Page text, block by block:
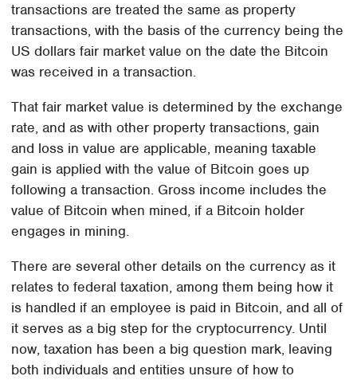
transactions are treated the same as property
transactions, with the basis of the currency being the
US dollars fair market value on the date the Bitcoin
was received in a transaction.
That fair market value is determined by the exchange
rate, and as with other property transactions, gain
and loss in value are applicable, meaning taxable
gain is applied with the value of Bitcoin goes up
following a transaction. Gross income includes the
value of Bitcoin when mined, if a Bitcoin holder
engages in mining.
There are several other details on the currency as it
relates to federal taxation, among them being how it
is handled if an employee is paid in Bitcoin, and all of
it serves as a big step for the cryptocurrency. Until
now, taxation has been a big question mark, leaving
both individuals and entities unsure of how to